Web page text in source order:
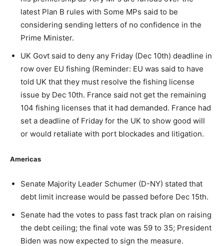
latest Plan B rules with Some MPs said to be
considering sending letters of no confidence in the
Prime Minister.
UK Govt said to deny any Friday (Dec 10th) deadline in
row over EU fishing (Reminder: EU was said to have
told UK that they must resolve the fishing license
issue by Dec 10th. France said not get the remaining
104 fishing licenses that it had demanded. France had
set a deadline of Friday for the UK to show good will
or would retaliate with port blockades and litigation.
Americas
Senate Majority Leader Schumer (D-NY) stated that
debt limit increase would be passed before Dec 15th.
Senate had the votes to pass fast track plan on raising
the debt ceiling; the final vote was 59 to 35; President
Biden was now expected to sign the measure.